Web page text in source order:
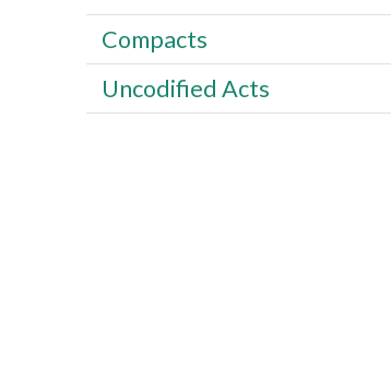
Compacts
Uncodified Acts